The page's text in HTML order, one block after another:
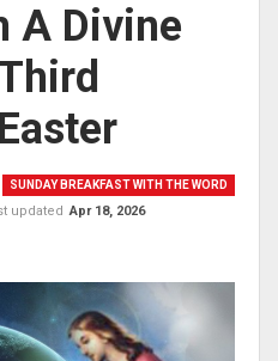
A Divine
SUNDAY BREAKFAST WITH THE WORD
updated Apr 18, 2026